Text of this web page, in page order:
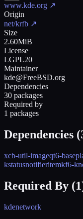
www.kde.org ↗
Origin
net/krfb ↗
Size
2.60MiB
License
LGPL20
Maintainer
kde@FreeBSD.org
Dependencies
30 packages
Required by
1 packages
Dependencies (
xcb-util-imageqt6-base
kstatusnotifieritemkf6-
Required By (1
kdenetwork